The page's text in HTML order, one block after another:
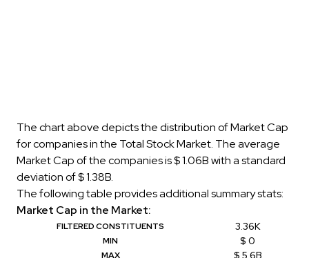
The chart above depicts the distribution of Market Cap
for companies in the Total Stock Market. The average
Market Cap of the companies is $ 1.06B with a standard
deviation of $ 1.38B.
The following table provides additional summary stats:
Market Cap in the Market:
FILTERED CONSTITUENTS 3.36K
MIN $ 0
MAX $ 5.6B